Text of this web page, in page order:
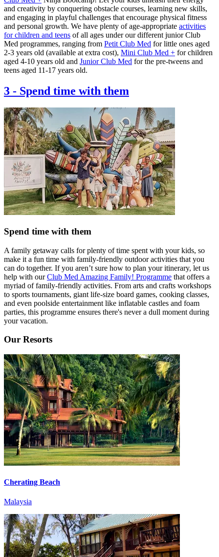
and creativity by conquering obstacle courses, learning new skills,
and engaging in playful challenges that encourage physical fitness
and personal growth. We have plenty of age-appropriate activities
for children and teens of all ages under our different junior Club
Med programmes, ranging from Petit Club Med for little ones aged
2-3 years old (available at extra cost), Mini Club Med + for children
aged 4-10 years old and Junior Club Med for the pre-tweens and
teens aged 11-17 years old.
3 - Spend time with them
Spend time with them
A family getaway calls for plenty of time spent with your kids, so
make it a fun time with family-friendly outdoor activities that you
can do together. If you aren’t sure how to plan your itinerary, let us
help with ourClub Med Amazing Family! Programme that offers a
myriad of family-friendly activities. From arts and crafts workshops
to sports tournaments, giant life-size board games, cooking classes,
and even poolside entertainment like inflatable castles and foam
parties, this programme ensures there's never a dull moment during
your vacation.
Our Resorts
Cherating Beach
Malaysia